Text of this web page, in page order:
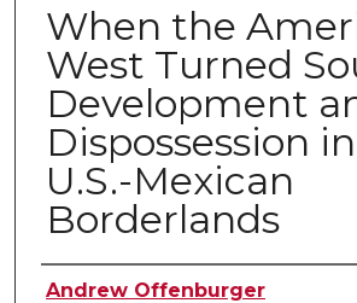
When the
West Turned
Development
Dispossession
U.S.-Mexican
Borderlands
Authors
Andrew Offenburger